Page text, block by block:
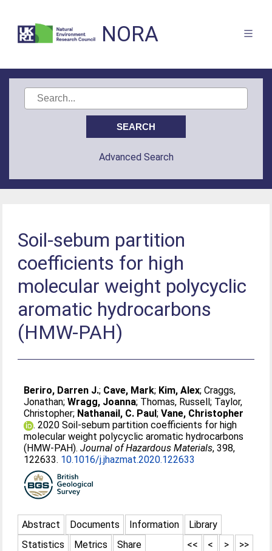
NORA
Advanced Search
Soil-sebum partition
coefficients for high
molecular weight polycyclic
aromatic hydrocarbons
(HMW-PAH)
Beriro, Darren J.; Cave, Mark; Kim, Alex;Craggs,
Jonathan;Wragg, Joanna; Thomas, Russell; Taylor,
Christopher; Nathanail, C. Paul;Vane, Christopher
. 2020 Soil-sebum partition coefficients for high
molecular weight polycyclic aromatic hydrocarbons
(HMW-PAH).Journal of Hazardous Materials, 398,
122633. 10.1016/j.jhazmat.2020.122633
Abstract Documents Information
Library
Statistics
Metrics Share >>
>
<
<<